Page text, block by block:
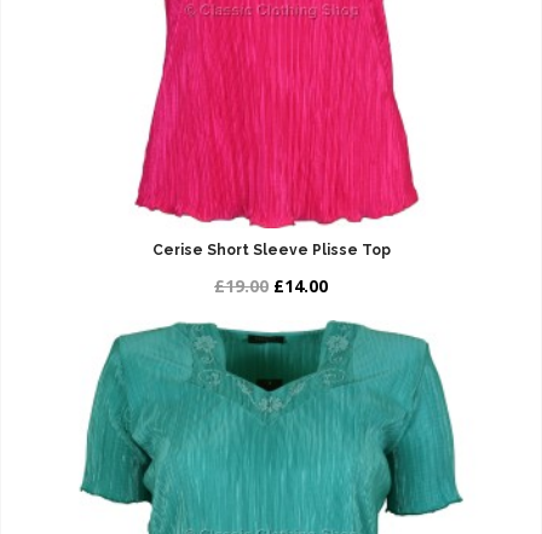
Cerise Short Sleeve Plisse Top
£19.00 £14.00